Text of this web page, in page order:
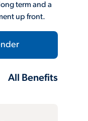
term and a
up front.
All Benefits